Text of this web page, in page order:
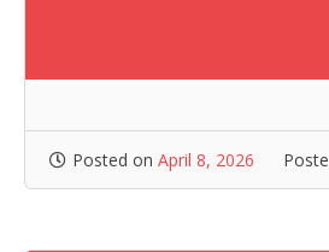
Posted on April 8, 2026